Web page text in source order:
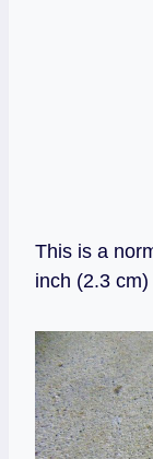
This is a
inch (2.3